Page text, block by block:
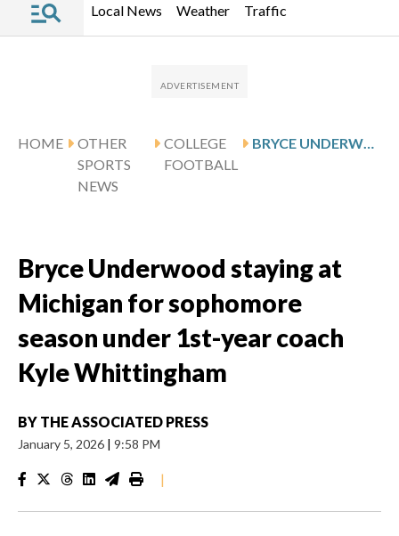
Local News Weather Traffic
HOME
OTHER
SPORTS
NEWS
COLLEGE
FOOTBALL
BRYCE UNDERWOOD STAYING AT MICHIGAN FOR SOPHOMORE SEASON UNDER 1ST-YEAR COACH KYLE WHITTINGHAM
Bryce Underwood staying at
Michigan for sophomore
season under 1st-year coach
Kyle Whittingham
BY THE ASSOCIATED PRESS
January 5, 2026 | 9:58 PM
|